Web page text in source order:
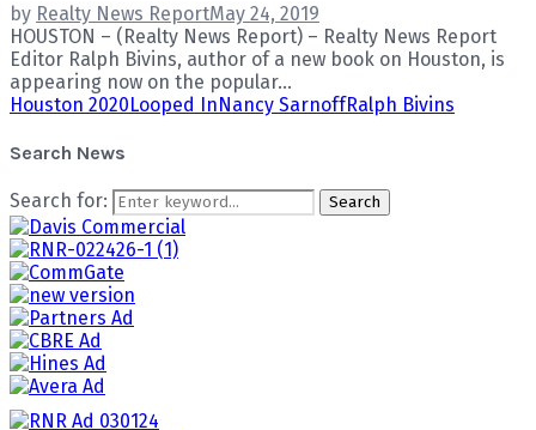
by Realty News ReportMay 24, 2019
HOUSTON – (Realty News Report) – Realty News Report
Editor Ralph Bivins, author of a new book on Houston, is
appearing now on the popular...
Houston 2020Looped InNancy SarnoffRalph Bivins
Search News
Search for: Search